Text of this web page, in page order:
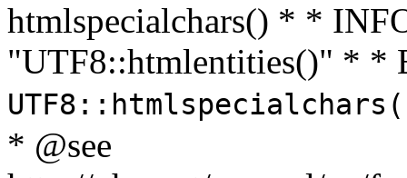
htmlspecialchars() * *
"UTF8::htmlentities()" * *
* @see